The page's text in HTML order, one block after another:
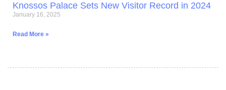
Knossos Palace Sets New Visitor Record in 2024
January 16, 2025
Read More »